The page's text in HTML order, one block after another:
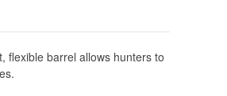
flexible barrel allows hunters to